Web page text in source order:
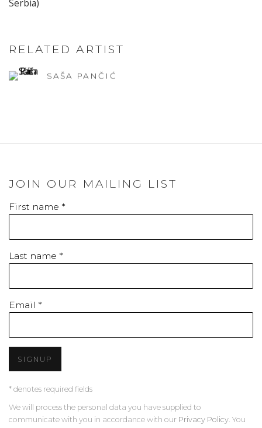
Serbia)
RELATED ARTIST
SAŠA PANČIĆ
JOIN OUR MAILING LIST
First name *
Last name *
Email *
SIGNUP
* denotes required fields
We will process the personal data you have supplied to
communicate with you in accordance with our Privacy Policy . You